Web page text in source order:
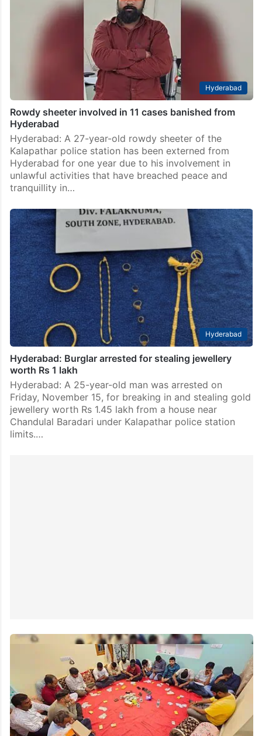
Hyderabad
Rowdy sheeter involved in 11 cases banished from
Hyderabad
Hyderabad: A 27-year-old rowdy sheeter of the
Kalapathar police station has been externed from
Hyderabad for one year due to his involvement in
unlawful activities that have breached peace and
tranquillity in…
Hyderabad
Hyderabad: Burglar arrested for stealing jewellery
worth Rs 1 lakh
Hyderabad: A 25-year-old man was arrested on
Friday, November 15, for breaking in and stealing gold
jewellery worth Rs 1.45 lakh from a house near
Chandulal Baradari under Kalapathar police station
limits.…